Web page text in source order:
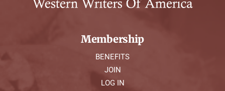
Membership
BENEFITS
JOIN
LOG IN